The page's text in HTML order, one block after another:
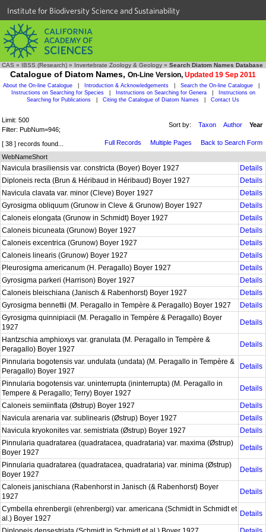
Institute for Biodiversity Science and Sustainability
CAS » IBSS (Research) » Invertebrate Zoology & Geology » Search Diatom Names Database
Catalogue of Diatom Names, On-Line Version, Updated 19 Sep 2011
About the On-line Catalogue Introduction & Acknowledgements Search the On-line Catalogue
Instructions on Searching for Species
Instructions on Searching for Genera
Instructions on
Searching for Publications
Citing the Catalogue of Diatom Names Contact Us
Limit: 500
Filter: PubNum=946;
Sort by: Taxon Author Year
[ 38 ] records found... Full Records Multiple Pages
Back to Search Form
WebNameShort
Navicula brasiliensis var. constricta (Boyer) Boyer 1927
Details
Diploneis recta (Brun & Héribaud in Héribaud) Boyer 1927
Details
Navicula clavata var. minor (Cleve) Boyer 1927
Details
Gyrosigma obliquum (Grunow in Cleve & Grunow) Boyer 1927
Details
Caloneis elongata (Grunow in Schmidt) Boyer 1927
Details
Caloneis bicuneata (Grunow) Boyer 1927
Details
Caloneis excentrica (Grunow) Boyer 1927
Details
Caloneis linearis (Grunow) Boyer 1927
Details
Pleurosigma americanum (H. Peragallo) Boyer 1927
Details
Gyrosigma parkeri (Harrison) Boyer 1927
Details
Caloneis bleischiana (Janisch & Rabenhorst) Boyer 1927
Details
Gyrosigma bennettii (M. Peragallo in Tempère & Peragallo) Boyer 1927
Details
Gyrosigma quinnipiacii (M. Peragallo in Tempère & Peragallo) Boyer
1927
Details
Hantzschia amphioxys var. granulata (M. Peragallo in Tempère &
Peragallo) Boyer 1927
Details
Pinnularia bogotensis var. undulata (undata) (M. Peragallo in Tempère &
Peragallo) Boyer 1927
Details
Pinnularia bogotensis var. uninterrupta (ininterrupta) (M. Peragallo in
Tempere & Peragallo; Terry) Boyer 1927
Details
Caloneis semiinflata (Østrup) Boyer 1927
Details
Navicula arenaria var. sublinearis (Østrup) Boyer 1927
Details
Navicula kryokonites var. semistriata (Østrup) Boyer 1927
Details
Pinnularia quadratarea (quadratacea, quadrataria) var. maxima (Østrup)
Boyer 1927
Details
Pinnularia quadratarea (quadratacea, quadrataria) var. minima (Østrup)
Boyer 1927
Details
Caloneis janischiana (Rabenhorst in Janisch (& Rabenhorst) Boyer
1927
Details
Cymbella ehrenbergii (ehrenbergi) var. americana (Schmidt in Schmidt et
al.) Boyer 1927
Details